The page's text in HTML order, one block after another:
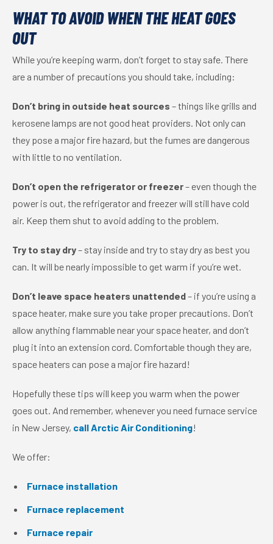
WHAT TO AVOID WHEN THE HEAT GOES
OUT
While you’re keeping warm, don’t forget to stay safe. There
are a number of precautions you should take, including:
Don’t bring in outside heat sources – things like grills and
kerosene lamps are not good heat providers. Not only can
they pose a major fire hazard, but the fumes are dangerous
with little to no ventilation.
Don’t open the refrigerator or freezer– even though the
power is out, the refrigerator and freezer will still have cold
air. Keep them shut to avoid adding to the problem.
Try to stay dry– stay inside and try to stay dry as best you
can. It will be nearly impossible to get warm if you’re wet.
Don’t leave space heaters unattended– if you’re using a
space heater, make sure you take proper precautions. Don’t
allow anything flammable near your space heater, and don’t
plug it into an extension cord. Comfortable though they are,
space heaters can pose a major fire hazard!
Hopefully these tips will keep you warm when the power
goes out. And remember, whenever you need furnace service
in New Jersey, call Arctic Air Conditioning!
We offer:
Furnace installation
Furnace replacement
Furnace repair